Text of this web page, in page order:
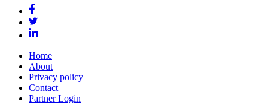
Home
About
Privacy policy
Contact
Partner Login